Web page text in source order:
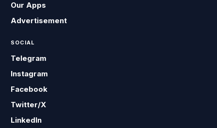
Our Apps
Advertisement
SOCIAL
Telegram
Instagram
Facebook
Twitter/X
LinkedIn